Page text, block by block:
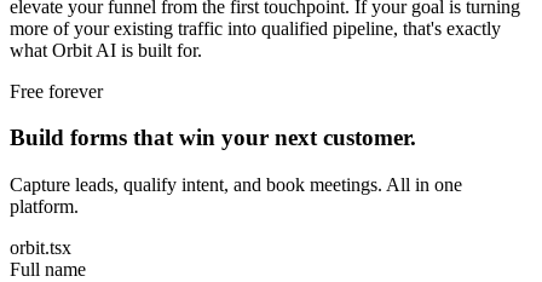
elevate your funnel from the first touchpoint. If your goal is turning
more of your existing traffic into qualified pipeline, that's exactly
what Orbit AI is built for.
Free forever
Build forms that win your next customer.
Capture leads, qualify intent, and book meetings. All in one
platform.
orbit.tsx
Full name